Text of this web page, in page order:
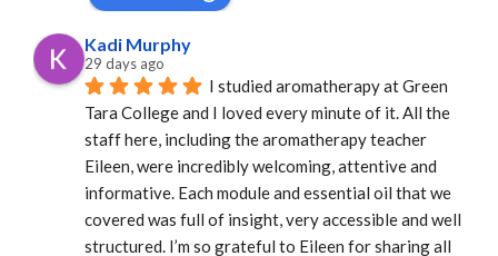
Kadi Murphy
29 days ago
I studied aromatherapy at Green
Tara College and I loved every minute of it. All the
staff here, including the aromatherapy teacher
Eileen, were incredibly welcoming, attentive and
informative. Each module and essential oil that we
covered was full of insight, very accessible and well
structured. I’m so grateful to Eileen for sharing all